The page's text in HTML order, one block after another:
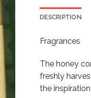
DESCRIPTION
Fragrances
The honey
freshly
the